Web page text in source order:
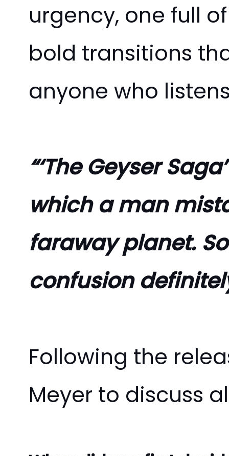
urgency, one full
bold transitions
anyone who
“‘The Geyser
which a man
faraway planet.
confusion
Following the
Meyer to discuss